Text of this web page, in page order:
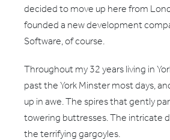
decided to move up here from
founded a new development
Software, of course.
Throughout my 32 years living in
past the York Minster most days,
up in awe. The spires that gently
towering buttresses. The intricate
the terrifying gargoyles.